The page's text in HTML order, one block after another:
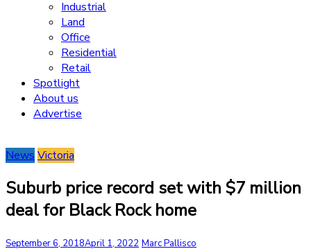
Industrial
Land
Office
Residential
Retail
Spotlight
About us
Advertise
News Victoria
Suburb price record set with $7 million
deal for Black Rock home
September 6, 2018April 1, 2022 Marc Pallisco